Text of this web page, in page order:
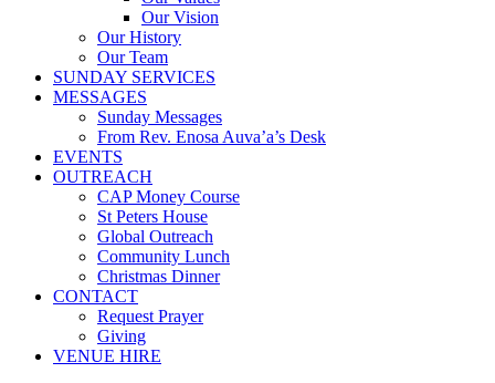
Our Vision
Our History
Our Team
SUNDAY SERVICES
MESSAGES
Sunday Messages
From Rev. Enosa Auva’a’s Desk
EVENTS
OUTREACH
CAP Money Course
St Peters House
Global Outreach
Community Lunch
Christmas Dinner
CONTACT
Request Prayer
Giving
VENUE HIRE